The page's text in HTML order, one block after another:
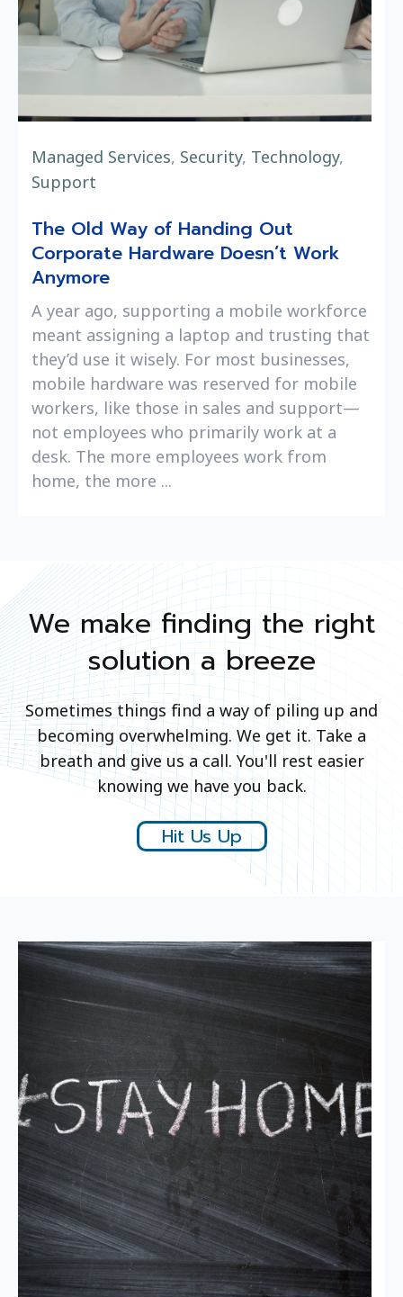
Managed Services, Security, Technology,
Support
The Old Way of Handing Out
Corporate Hardware Doesn’t Work
Anymore
A year ago, supporting a mobile workforce
meant assigning a laptop and trusting that
they’d use it wisely. For most businesses,
mobile hardware was reserved for mobile
workers, like those in sales and support—
not employees who primarily work at a
desk. The more employees work from
home, the more ...
We make finding the right
solution a breeze
Sometimes things find a way of piling up and
becoming overwhelming. We get it. Take a
breath and give us a call. You'll rest easier
knowing we have you back.
Hit Us Up